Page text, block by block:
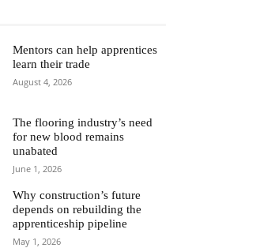
Mentors can help apprentices
learn their trade
August 4, 2026
The flooring industry’s need
for new blood remains
unabated
June 1, 2026
Why construction’s future
depends on rebuilding the
apprenticeship pipeline
May 1, 2026